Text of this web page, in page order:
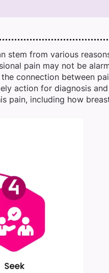
stem from various
pain may not be
connection between
action for diagnosis
pain, including how